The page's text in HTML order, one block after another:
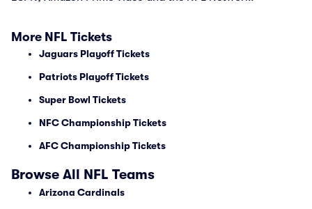
More NFL Tickets
Jaguars Playoff Tickets
Patriots Playoff Tickets
Super Bowl Tickets
NFC Championship Tickets
AFC Championship Tickets
Browse All NFL Teams
Arizona Cardinals